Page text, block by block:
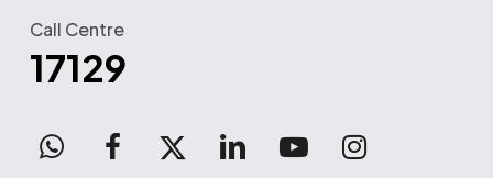
Call Centre
17129
WhatsAppfacebook
x-
linkedinyoutubeinstagram